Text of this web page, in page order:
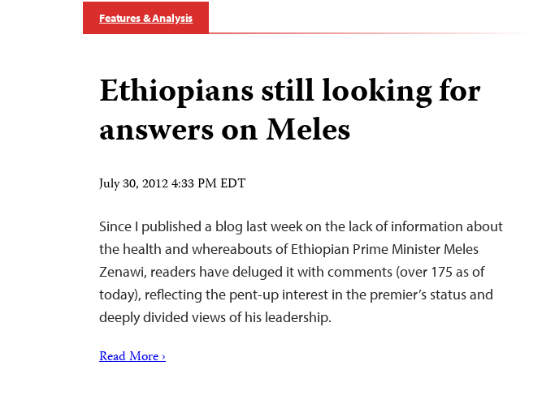
Features & Analysis
Ethiopians still looking for
answers on Meles
July 30, 2012 4:33 PM EDT
Since I published a blog last week on the lack of information about
the health and whereabouts of Ethiopian Prime Minister Meles
Zenawi, readers have deluged it with comments (over 175 as of
today), reflecting the pent-up interest in the premier’s status and
deeply divided views of his leadership.
Read More ›